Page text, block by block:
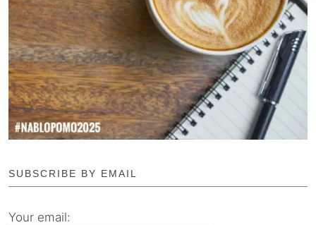
SUBSCRIBE BY EMAIL
Your email: